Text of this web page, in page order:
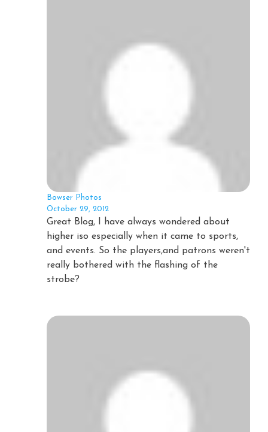
Bowser Photos
October 29, 2012
Great Blog, I have always wondered about
higher iso especially when it came to sports,
and events. So the players,and patrons weren't
really bothered with the flashing of the
strobe?